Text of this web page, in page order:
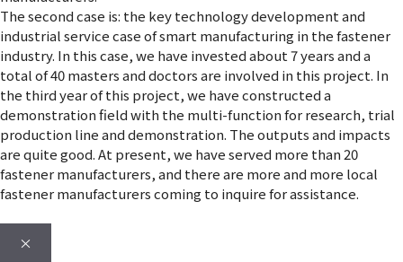
The second case is: the key technology development and
industrial service case of smart manufacturing in the fastener
industry. In this case, we have invested about 7 years and a
total of 40 masters and doctors are involved in this project. In
the third year of this project, we have constructed a
demonstration field with the multi-function for research, trial
production line and demonstration. The outputs and impacts
are quite good. At present, we have served more than 20
fastener manufacturers, and there are more and more local
fastener manufacturers coming to inquire for assistance.
×